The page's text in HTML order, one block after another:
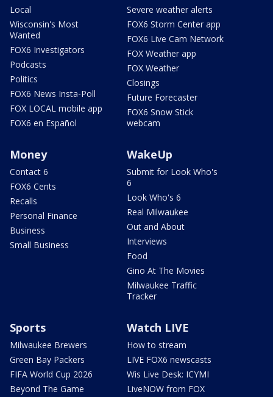
Local
Wisconsin's Most
Wanted
FOX6 Investigators
Podcasts
Politics
FOX6 News Insta-Poll
FOX LOCAL mobile app
FOX6 en Español
Severe weather alerts
FOX6 Storm Center app
FOX6 Live Cam Network
FOX Weather app
FOX Weather
Closings
Future Forecaster
FOX6 Snow Stick
webcam
Money
Contact 6
FOX6 Cents
Recalls
Personal Finance
Business
Small Business
WakeUp
Submit for Look Who's
6
Look Who's 6
Real Milwaukee
Out and About
Interviews
Food
Gino At The Movies
Milwaukee Traffic
Tracker
Sports
Milwaukee Brewers
Green Bay Packers
FIFA World Cup 2026
Beyond The Game
Watch LIVE
How to stream
LIVE FOX6 newscasts
Wis Live Desk: ICYMI
LiveNOW from FOX